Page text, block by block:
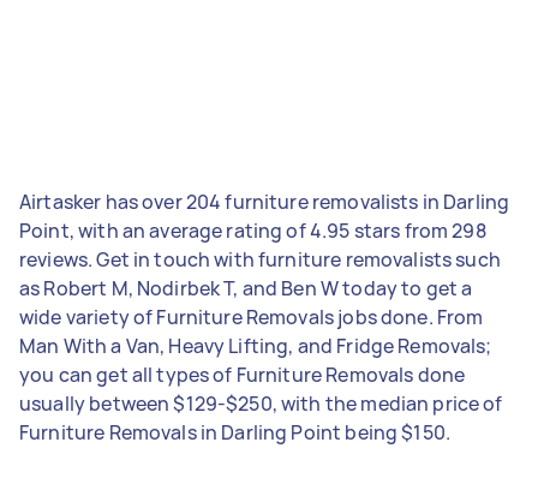
Airtasker has over 204 furniture removalists in Darling
Point, with an average rating of 4.95 stars from 298
reviews. Get in touch with furniture removalists such
as Robert M, Nodirbek T, and Ben W today to get a
wide variety of Furniture Removals jobs done. From
Man With a Van, Heavy Lifting, and Fridge Removals;
you can get all types of Furniture Removals done
usually between $129-$250, with the median price of
Furniture Removals in Darling Point being $150.